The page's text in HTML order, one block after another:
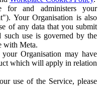
for and administers your
Your Organisation is also
of any data that you submit
use is governed by the
with Meta.
Organisation may have
which will apply in relation
use of the Service, please